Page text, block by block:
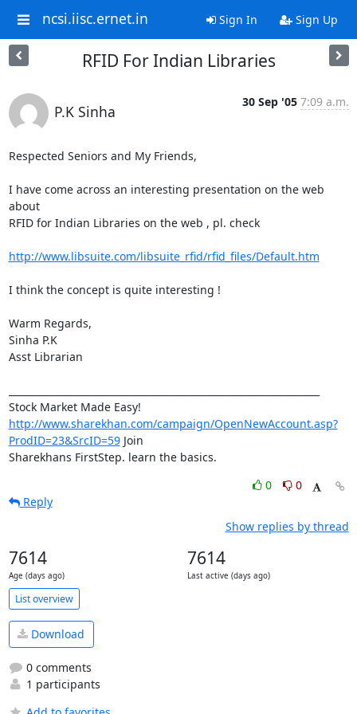
ncsi.iisc.ernet.in Sign In Sign Up
RFID For Indian Libraries
P.K Sinha
30 Sep '05 7:09 a.m.
Respected Seniors and My Friends,
I have come across an interesting presentation on the web
about
RFID for Indian Libraries on the web , pl. check
http://www.libsuite.com/libsuite_rfid/rfid_files/Default.htm
I think the concept is quite interesting !
Warm Regards,
Sinha P.K
Asst Librarian
http://www.sharekhan.com/campaign/OpenNewAccount.asp?
ProdID=23&SrcID=59 Join
Sharekhans FirstStep. learn the basics.
0
0
Reply
Show replies by thread
7614
Age (days ago)
7614
Last active (days ago)
List overview
Download
0 comments
1 participants